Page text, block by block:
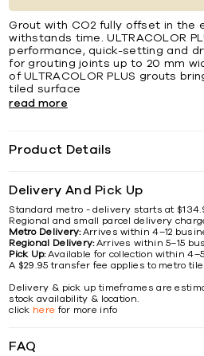
Grout with CO2 fully offset in the
withstands time. ULTRACOLOR
performance, quick-setting and
for grouting joints up to 20 mm
of ULTRACOLOR PLUS grouts
tiled surface
read more
Product Details
Delivery And Pick Up
Standard metro - delivery starts at
Regional and small parcel delivery
Metro Delivery:Arrives within 4–12
Regional Delivery:Arrives within 5–15
Pick Up:Available for collection within
A $29.95 transfer fee applies to metro
Delivery & pick up timeframes are
stock availability & location.
click here for more info
FAQ